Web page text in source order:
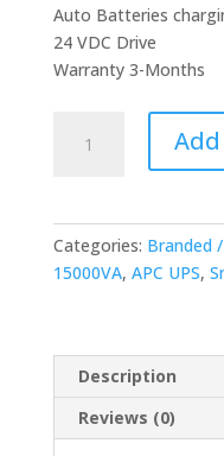
Auto Batteries
24 VDC Drive
Warranty 3-Months
Smart
Backup)
Recondition
Categories: Branded
15000VA, APC UPS,
Description
Reviews (0)